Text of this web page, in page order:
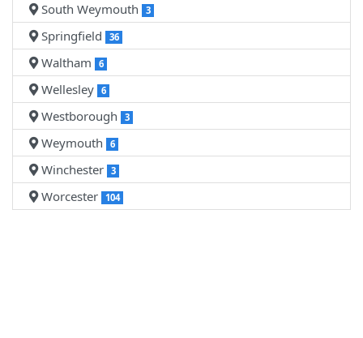
South Weymouth 3
Springfield 36
Waltham 6
Wellesley 6
Westborough 3
Weymouth 6
Winchester 3
Worcester 104